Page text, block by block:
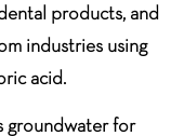
products, and
industries using
acid.
groundwater for